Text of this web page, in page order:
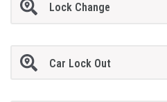
Lock Change
Car Lock Out